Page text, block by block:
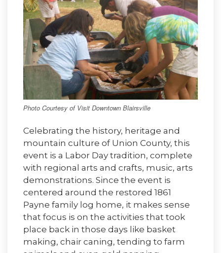
Photo Courtesy of Visit Downtown Blairsville
Celebrating the history, heritage and
mountain culture of Union County, this
event is a Labor Day tradition, complete
with regional arts and crafts, music, arts
demonstrations. Since the event is
centered around the restored 1861
Payne family log home, it makes sense
that focus is on the activities that took
place back in those days like basket
making, chair caning, tending to farm